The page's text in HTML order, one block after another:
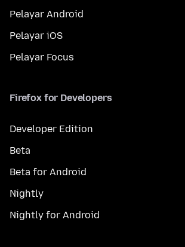
Pelayar Android
Pelayar iOS
Pelayar Focus
Firefox for Developers
Developer Edition
Beta
Beta for Android
Nightly
Nightly for Android